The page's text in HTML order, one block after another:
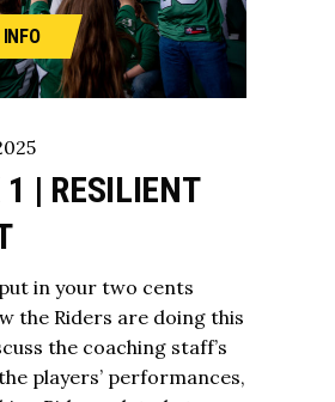
INFO
1 | RESILIENT
in your two cents
the Riders are doing this
the coaching staff’s
players’ performances,